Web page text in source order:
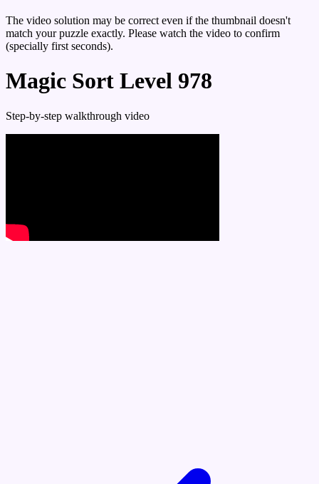
The video solution may be correct even if the thumbnail doesn't
match your puzzle exactly. Please watch the video to confirm
(specially first seconds).
Magic Sort Level 978
Step-by-step walkthrough video